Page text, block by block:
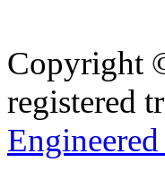
Copyright
registered